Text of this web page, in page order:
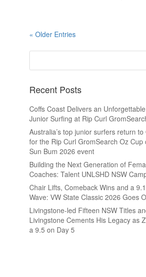
« Older Entries
Recent Posts
Coffs Coast Delivers an
Junior Surfing at Rip Curl
Australia’s top junior surfers return
for the Rip Curl GromSearch Oz Cup
Sun Bum 2026 event
Building the Next Generation of
Coaches: Talent UNLSHD NSW
Chair Lifts, Comeback Wins and a
Wave: VW State Classic 2026 Goes
Livingstone-led Fifteen NSW Titles
Livingstone Cements His Legacy as
a 9.5 on Day 5